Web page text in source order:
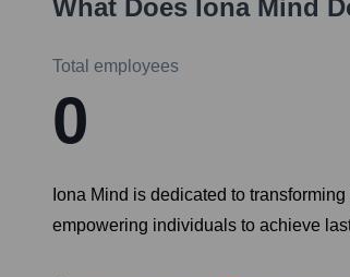
What Does Iona Mind
Total employees
0
Iona Mind is dedicated to
empowering individuals to achieve